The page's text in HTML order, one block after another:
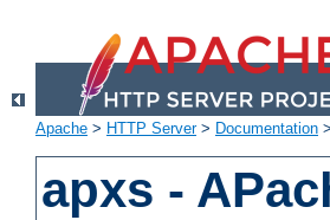
Apache > HTTP Server> Documentation >
apxs -